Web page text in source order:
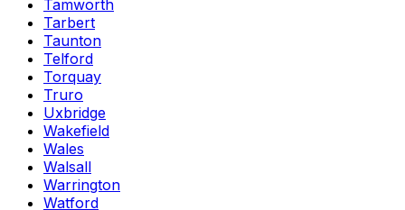
Tamworth
Tarbert
Taunton
Telford
Torquay
Truro
Uxbridge
Wakefield
Wales
Walsall
Warrington
Watford